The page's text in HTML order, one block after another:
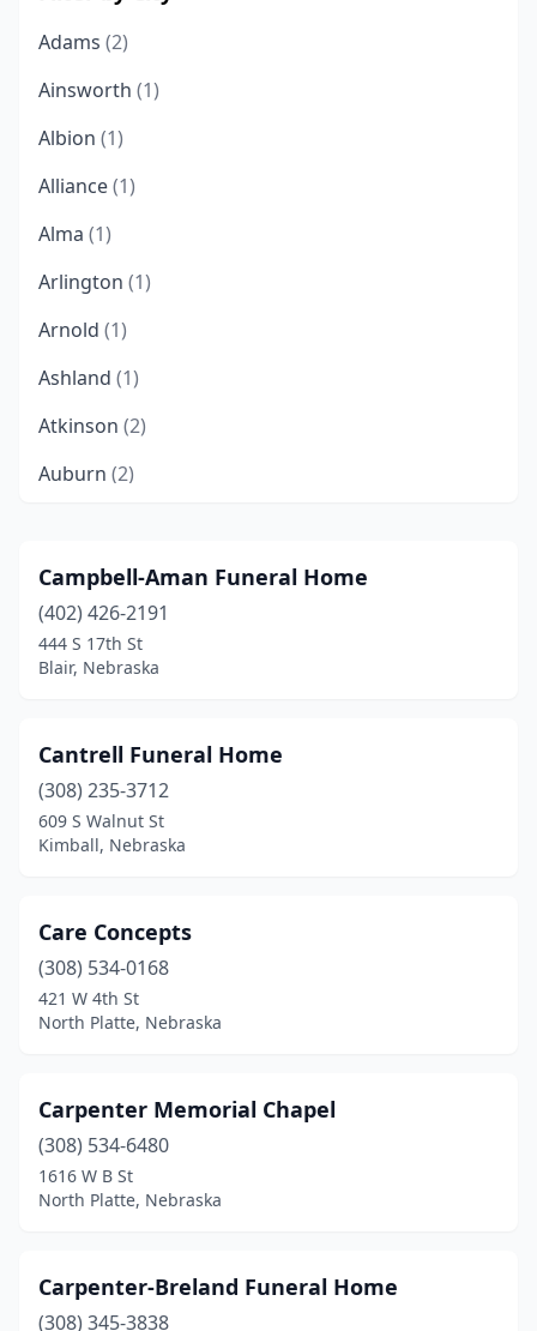
Adams (2)
Ainsworth (1)
Albion (1)
Alliance(1)
Alma (1)
Arlington (1)
Arnold (1)
Ashland (1)
Atkinson (2)
Auburn (2)
Bancroft(1)
Bassett(1)
Battle Creek(1)
Beatrice(3)
Beaver City (1)
Beaver Crossing
Benkelman
Blair
Bloomfield(1)
Blue Hill(1)
Bridgeport(2)
Campbell-Aman Funeral Home
(402) 426-2191
444 S 17th St
Blair, Nebraska
Cantrell Funeral Home
(308) 235-3712
609 S Walnut St
Kimball, Nebraska
Care Concepts
(308) 534-0168
421 W 4th St
North Platte, Nebraska
Carpenter Memorial Chapel
(308) 534-6480
1616 W B St
North Platte, Nebraska
Carpenter-Breland Funeral Home
(308) 345-3838